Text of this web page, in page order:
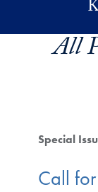
Skip to main content
All
Special
Call